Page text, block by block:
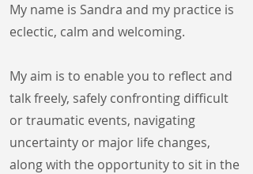
My name is Sandra and my practice is
eclectic, calm and welcoming.
My aim is to enable you to reflect and
talk freely, safely confronting difficult
or traumatic events, navigating
uncertainty or major life changes,
along with the opportunity to sit in the